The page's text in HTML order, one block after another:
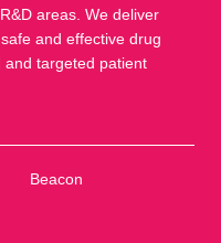
areas. We deliver
and effective drug
targeted patient
Beacon